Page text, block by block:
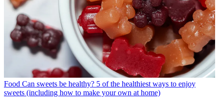
Food Can sweets be healthy? 5 of the healthiest ways to enjoy
sweets (including how to make your own at home)